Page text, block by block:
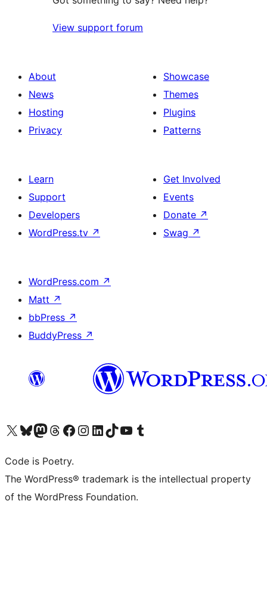
View support forum
About
News
Hosting
Privacy
Showcase
Themes
Plugins
Patterns
Learn
Support
Developers
WordPress.tv ↗
Get Involved
Events
Donate ↗
Swag ↗
WordPress.com ↗
Matt ↗
bbPress ↗
BuddyPress ↗
Visit our X (formerly Twitter) account
Visit our Bluesky account
Visit our Mastodon account
Visit our Threads account
Visit our Facebook page
Visit our Instagram account
Visit our LinkedIn account
Visit our TikTok account
Visit our YouTube channel
Visit our Tumblr account
Code is Poetry.
The WordPress® trademark is the intellectual property
of the WordPress Foundation.